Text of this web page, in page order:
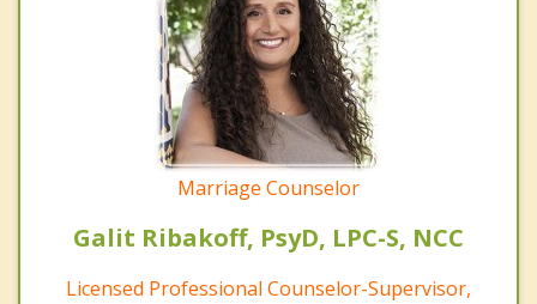
Marriage Counselor
Galit Ribakoff, PsyD, LPC-S, NCC
Licensed Professional Counselor-Supervisor,